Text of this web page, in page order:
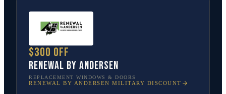
$300 off
Renewal by Andersen
REPLACEMENT WINDOWS & DOORS
RENEWAL BY ANDERSEN MILITARY DISCOUNT